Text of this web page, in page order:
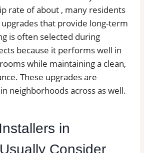
rate of about , many residents
that provide long-term
is often selected during
because it performs well in
while maintaining a clean,
These upgrades are
neighborhoods across as well.
in
Consider